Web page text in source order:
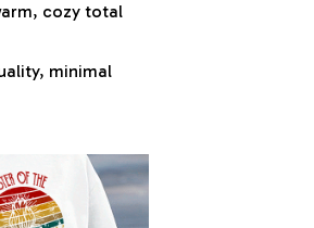
cozy total
minimal